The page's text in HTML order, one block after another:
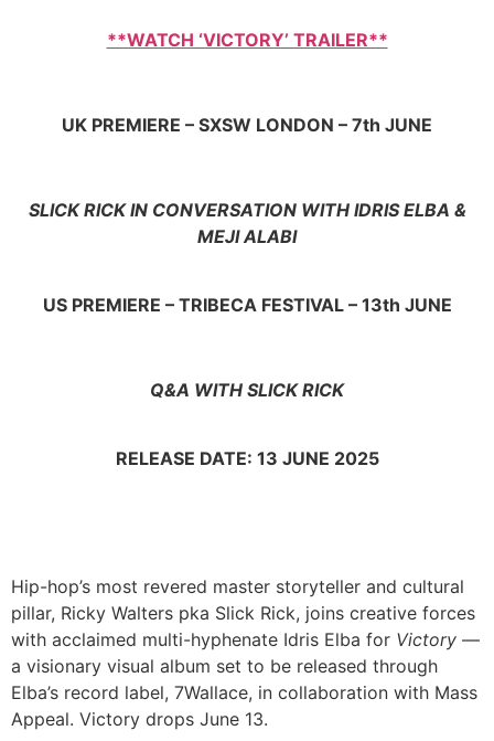
**WATCH ‘VICTORY’ TRAILER**
UK PREMIERE – SXSW LONDON – 7th JUNE
SLICK RICK IN CONVERSATION WITH IDRIS ELBA &
MEJI ALABI
US PREMIERE – TRIBECA FESTIVAL – 13th JUNE
Q&A WITH SLICK RICK
RELEASE DATE: 13 JUNE 2025
Hip-hop’s most revered master storyteller and cultural
pillar, Ricky Walters pka Slick Rick, joins creative forces
with acclaimed multi-hyphenate Idris Elba for Victory —
a visionary visual album set to be released through
Elba’s record label, 7Wallace, in collaboration with Mass
Appeal. Victory drops June 13.